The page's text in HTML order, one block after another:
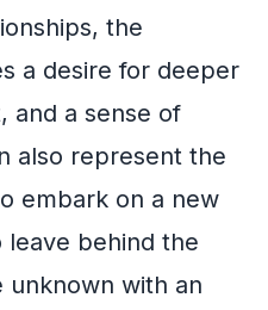
the
a desire for deeper
and a sense of
also represent the
embark on a new
behind the
unknown with an